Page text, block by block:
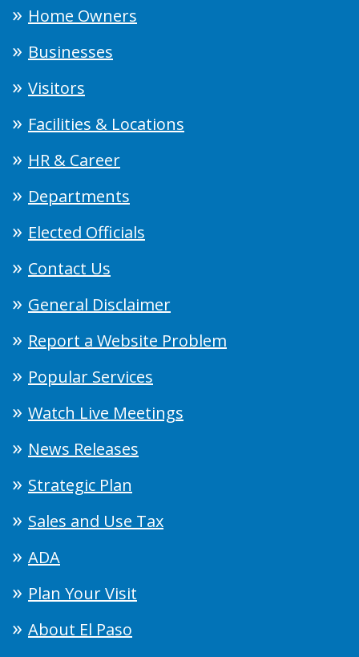
Home Owners
Businesses
Visitors
Facilities & Locations
HR & Career
Departments
Elected Officials
Contact Us
General Disclaimer
Report a Website Problem
Popular Services
Watch Live Meetings
News Releases
Strategic Plan
Sales and Use Tax
ADA
Plan Your Visit
About El Paso